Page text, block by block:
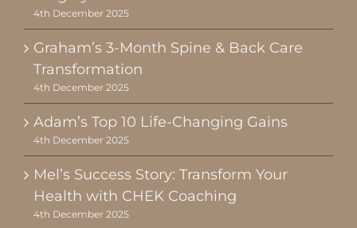
4th December 2025
Graham’s 3-Month Spine & Back Care
Transformation
4th December 2025
Adam’s Top 10 Life-Changing Gains
4th December 2025
Mel’s Success Story: Transform Your
Health with CHEK Coaching
4th December 2025